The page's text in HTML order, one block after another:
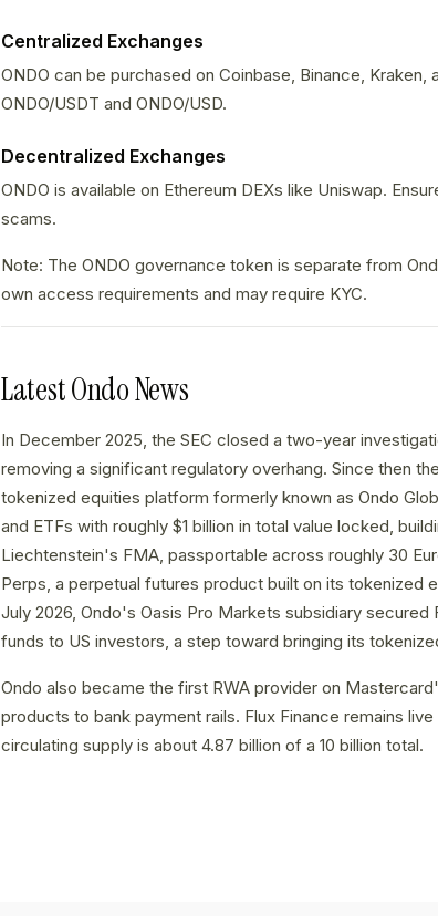
Centralized Exchanges
ONDO can be purchased on Coinbase, Binance,
ONDO/USDT and ONDO/USD.
Decentralized Exchanges
ONDO is available on Ethereum DEXs like Uniswap.
scams.
Note: The ONDO governance token is separate from
own access requirements and may require KYC.
Latest Ondo News
In December 2025, the SEC closed a two-year
removing a significant regulatory overhang. Since then
tokenized equities platform formerly known as Ondo
and ETFs with roughly $1 billion in total value locked,
Liechtenstein's FMA, passportable across roughly 30
Perps, a perpetual futures product built on its tokenized
July 2026, Ondo's Oasis Pro Markets subsidiary
funds to US investors, a step toward bringing its
Ondo also became the first RWA provider on
products to bank payment rails. Flux Finance remains
circulating supply is about 4.87 billion of a 10 billion total.